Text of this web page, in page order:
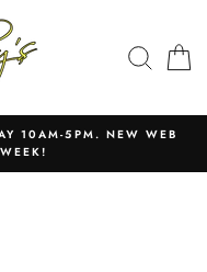
10AM-5PM. NEW WEB